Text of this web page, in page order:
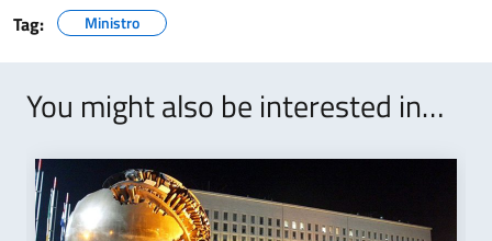
Tag:
Ministro
You might also be interested in…